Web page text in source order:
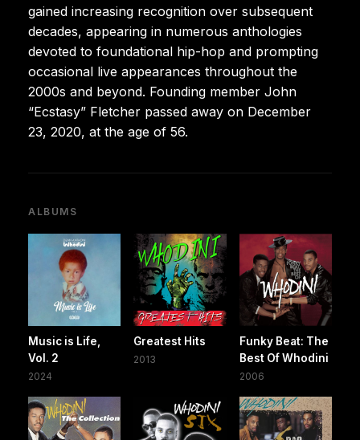
gained increasing recognition over subsequent
decades, appearing in numerous anthologies
devoted to foundational hip-hop and prompting
occasional live appearances throughout the
2000s and beyond. Founding member John
“Ecstasy” Fletcher passed away on December
23, 2020, at the age of 56.
ALBUMS
Music is Life,
Vol. 2
2024
Greatest Hits
2013
Funky Beat: The
Best Of Whodini
2006